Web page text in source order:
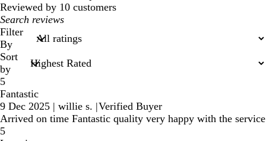
Reviewed by 10 customers
My
search
inputs
Filter
By
Sort
by
5
Fantastic
9 Dec 2025 | willie s. |Verified Buyer
Arrived on time Fantastic quality very happy with the service
5